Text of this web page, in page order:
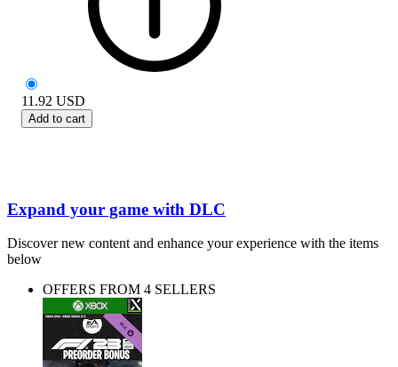
11.92 USD
Add to cart
Expand your game with DLC
Discover new content and enhance your experience with the items
below
OFFERS FROM 4 SELLERS